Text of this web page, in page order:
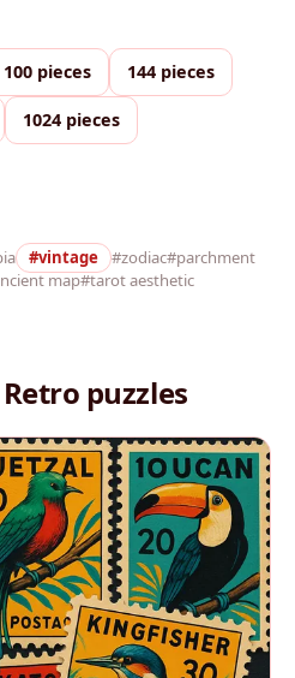
100 pieces 144 pieces
1024 pieces
#vintage #zodiac#parchment
map#tarot aesthetic
puzzles